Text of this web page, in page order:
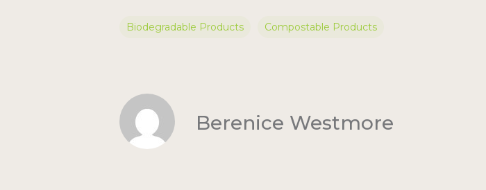
Biodegradable Products Compostable Products
Berenice Westmore